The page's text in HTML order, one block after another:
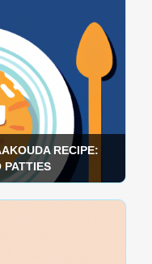
RECIPE:
PATTIES